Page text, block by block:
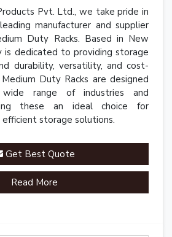
Pvt. Ltd., we take pride in
manufacturer and supplier
Duty Racks. Based in New
is dedicated to providing storage
durability, versatility, and cost-
Duty Racks are designed
range of industries and
these an ideal choice for
efficient storage solutions.
Get Best Quote
Read More